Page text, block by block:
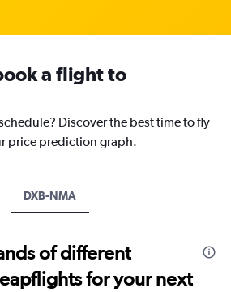
a flight to
Discover the best time to fly
price prediction graph.
DXB-NMA
of different
for your next